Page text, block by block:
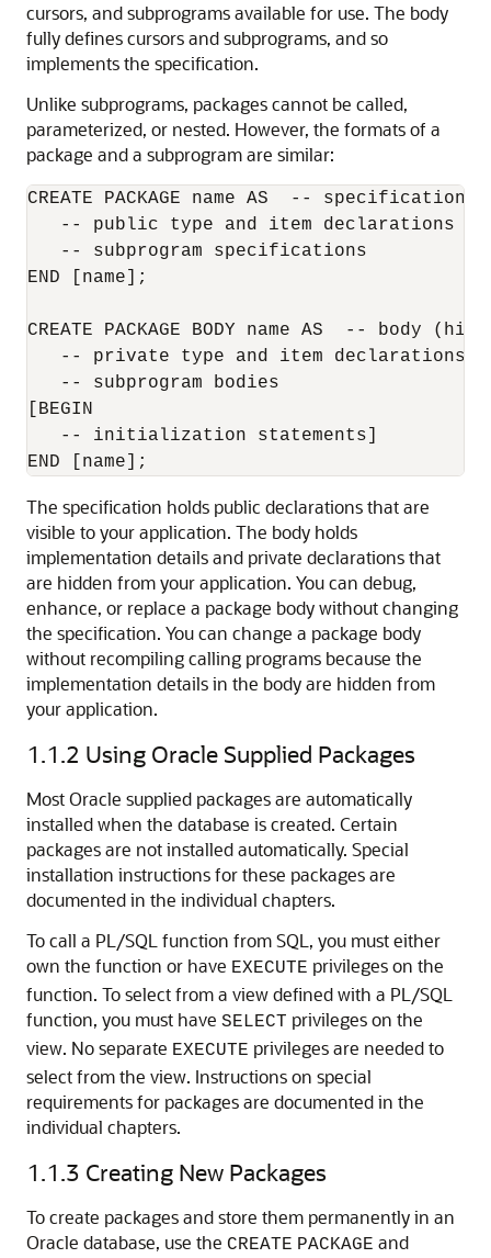
cursors, and subprograms available for use. The body
fully defines cursors and subprograms, and so
implements the specification.
Unlike subprograms, packages cannot be called,
parameterized, or nested. However, the formats of a
package and a subprogram are similar:
CREATE PACKAGE name AS  --
   -- public type and item declarations
   -- subprogram specifications
END [name];
CREATE PACKAGE BODY name AS  -- body
   -- private type and item declarations
   -- subprogram bodies
[BEGIN
   -- initialization statements]
The specification holds public declarations that are
visible to your application. The body holds
implementation details and private declarations that
are hidden from your application. You can debug,
enhance, or replace a package body without changing
the specification. You can change a package body
without recompiling calling programs because the
implementation details in the body are hidden from
your application.
1.1.2 Using Oracle Supplied Packages
Most Oracle supplied packages are automatically
installed when the database is created. Certain
packages are not installed automatically. Special
installation instructions for these packages are
documented in the individual chapters.
To call a PL/SQL function from SQL, you must either
own the function or have EXECUTE privileges on the
function. To select from a view defined with a PL/SQL
function, you must have SELECT privileges on the
view. No separate EXECUTE privileges are needed to
select from the view. Instructions on special
requirements for packages are documented in the
individual chapters.
1.1.3 Creating New Packages
To create packages and store them permanently in an
Oracle database, use the CREATE PACKAGE and